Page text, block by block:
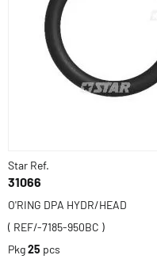
Star Ref.
31066
O'RING DPA HYDR/HEAD
( REF/-7185-950BC )
Pkg25 pcs